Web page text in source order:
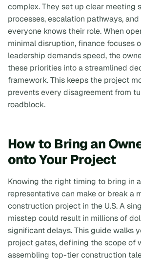
complex. They set up clear meeting
processes, escalation pathways,
everyone knows their role. When
minimal disruption, finance focuses
leadership demands speed, the
these priorities into a streamlined
framework. This keeps the project
prevents every disagreement from
roadblock.
How to Bring an
onto Your Project
Knowing the right timing to bring in
representative can make or break a
construction project in the U.S. A
misstep could result in millions of
significant delays. This guide walks
project gates, defining the scope of
assembling top-tier construction